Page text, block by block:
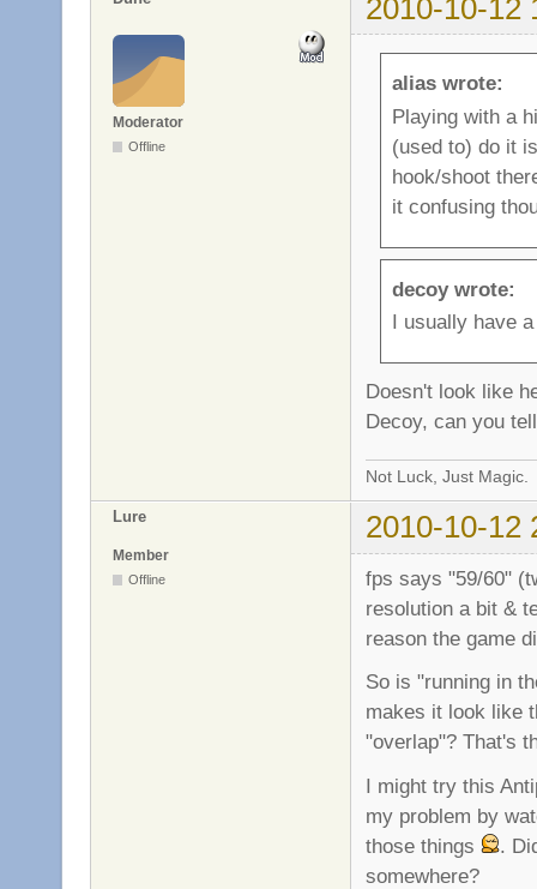
2010-10-12
Moderator
Offline
alias wrote:
Playing with a
(used to) do it
hook/shoot
it confusing
decoy wrote:
I usually have
Doesn't look like
Decoy, can you
Not Luck, Just Magic.
Lure 2010-10-12
Member
Offline
fps says "59/60"
resolution a bit &
reason the game
So is "running in
makes it look like
"overlap"? That's
I might try this
my problem by
those things
.
somewhere?